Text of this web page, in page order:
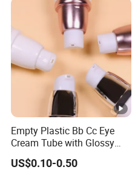
Empty Plastic Bb Cc Eye
Cream Tube with Glossy
Matte Color Airless Pump
Squeeze Cosmetic Soft
US$0.10-0.50